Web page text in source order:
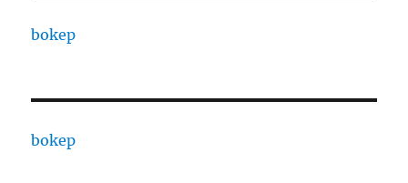
bokep
bokep